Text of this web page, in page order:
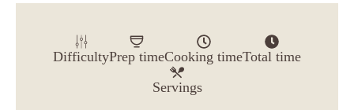
DifficultyPrep timeCooking timeTotal time
Servings